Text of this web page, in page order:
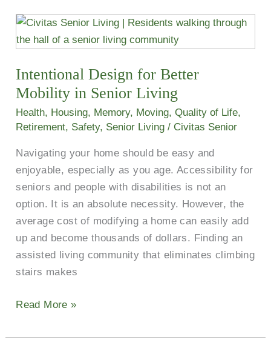
Intentional Design for Better
Mobility in Senior Living
Health, Housing, Memory, Moving,Quality of Life,
Retirement, Safety, Senior Living / Civitas Senior
Navigating your home should be easy and
enjoyable, especially as you age. Accessibility for
seniors and people with disabilities is not an
option. It is an absolute necessity. However, the
average cost of modifying a home can easily add
up and become thousands of dollars. Finding an
assisted living community that eliminates climbing
stairs makes
Intentional
Design
Better
Mobility
in
Senior
Read More »